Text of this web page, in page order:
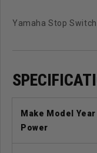
Yamaha Stop
Make Model Year
Power